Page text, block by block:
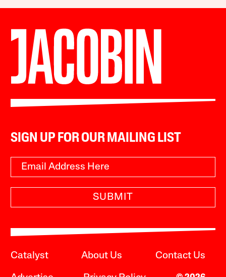
SIGN UP FOR OUR MAILING LIST
SUBMIT
Catalyst About Us Contact Us